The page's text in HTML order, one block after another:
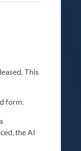
This
form.
the AI